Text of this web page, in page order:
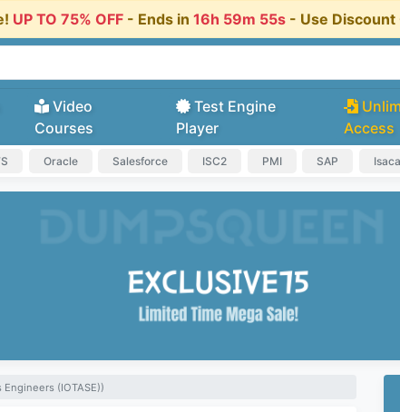
UP TO 75% OFF- Ends in 16h 59m 54s - Use
Video
Courses
Test Engine
Player
Access
Oracle Salesforce ISC2 PMI SAP Isaca
(IOTASE))